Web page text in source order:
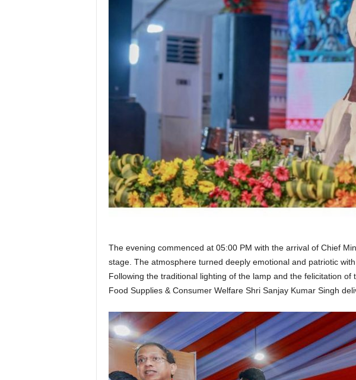
The evening commenced at 05:00 PM with the arrival of Chief
stage. The atmosphere turned deeply emotional and patriotic
Following the traditional lighting of the lamp and the felicitation
Food Supplies & Consumer Welfare Shri Sanjay Kumar Singh